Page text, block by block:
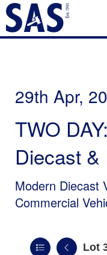
29th Apr,
TWO
Diecast
Modern Diecast
Commercial
Lot